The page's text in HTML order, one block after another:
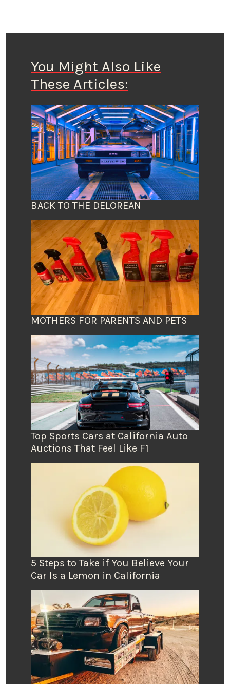
You Might Also Like
These Articles:
BACK TO THE DELOREAN
MOTHERS FOR PARENTS AND PETS
Top Sports Cars at California Auto
Auctions That Feel Like F1
5 Steps to Take if You Believe Your
Car Is a Lemon in California